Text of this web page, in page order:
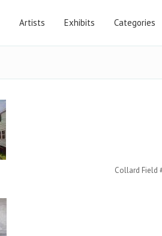
Artists Exhibits Categories
Collard Field